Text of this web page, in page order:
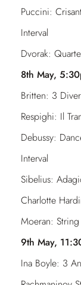
Puccini:
Interval
Dvorak:
8th May,
Britten: 3
Respighi: Il
Debussy:
Interval
Sibelius:
Charlotte
Moeran:
9th May,
Ina Boyle: 3